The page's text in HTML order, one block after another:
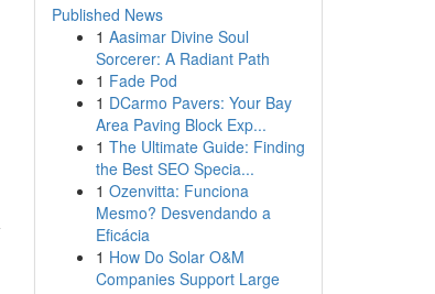
Published News
1 Aasimar Divine Soul
Sorcerer: A Radiant Path
1 Fade Pod
1 DCarmo Pavers: Your Bay
Area Paving Block Exp...
1 The Ultimate Guide: Finding
the Best SEO Specia...
1 Ozenvitta: Funciona
Mesmo? Desvendando a
Eficácia
1 How Do Solar O&M
Companies Support Large